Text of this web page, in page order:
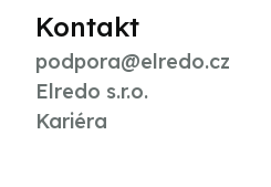
Kontakt
podpora@elredo.cz
Elredo s.r.o.
Kariéra